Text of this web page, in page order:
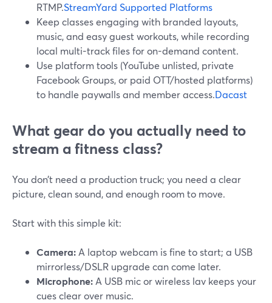
RTMP.StreamYard Supported Platforms
Keep classes engaging with branded layouts,
music, and easy guest workouts, while recording
local multi-track files for on-demand content.
Use platform tools (YouTube unlisted, private
Facebook Groups, or paid OTT/hosted platforms)
to handle paywalls and member access.Dacast
What gear do you actually need to
stream a fitness class?
You don’t need a production truck; you need a clear
picture, clean sound, and enough room to move.
Start with this simple kit:
Camera: A laptop webcam is fine to start; a USB
mirrorless/DSLR upgrade can come later.
Microphone: A USB mic or wireless lav keeps your
cues clear over music.